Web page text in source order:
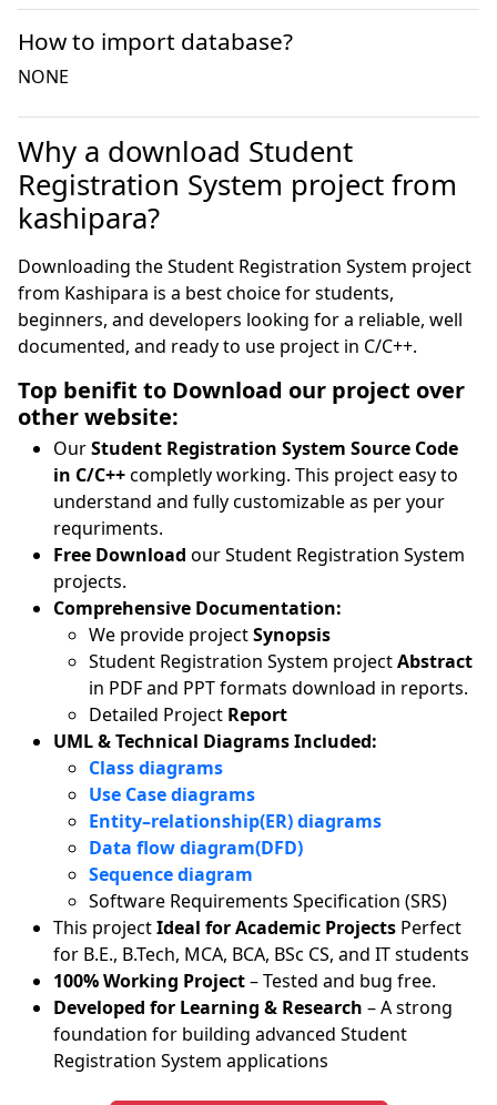
How to import database?
NONE
Why a download Student
Registration System project from
kashipara?
Downloading the Student Registration System project
from Kashipara is a best choice for students,
beginners, and developers looking for a reliable, well
documented, and ready to use project in C/C++.
Top benifit to Download our project over
other website:
OurStudent Registration System Source Code
in C/C++completly working. This project easy to
understand and fully customizable as per your
requriments.
Free Download our Student Registration System
projects.
Comprehensive Documentation:
We provide projectSynopsis
Student Registration System projectAbstract
in PDF and PPT formats download in reports.
Detailed Project Report
UML & Technical Diagrams Included:
Class diagrams
Use Case diagrams
Entity–relationship(ER) diagrams
Data flow diagram(DFD)
Sequence diagram
Software Requirements Specification (SRS)
This projectIdeal for Academic Projects Perfect
for B.E., B.Tech, MCA, BCA, BSc CS, and IT students
100% Working Project– Tested and bug free.
Developed for Learning & Research – A strong
foundation for building advanced Student
Registration System applications